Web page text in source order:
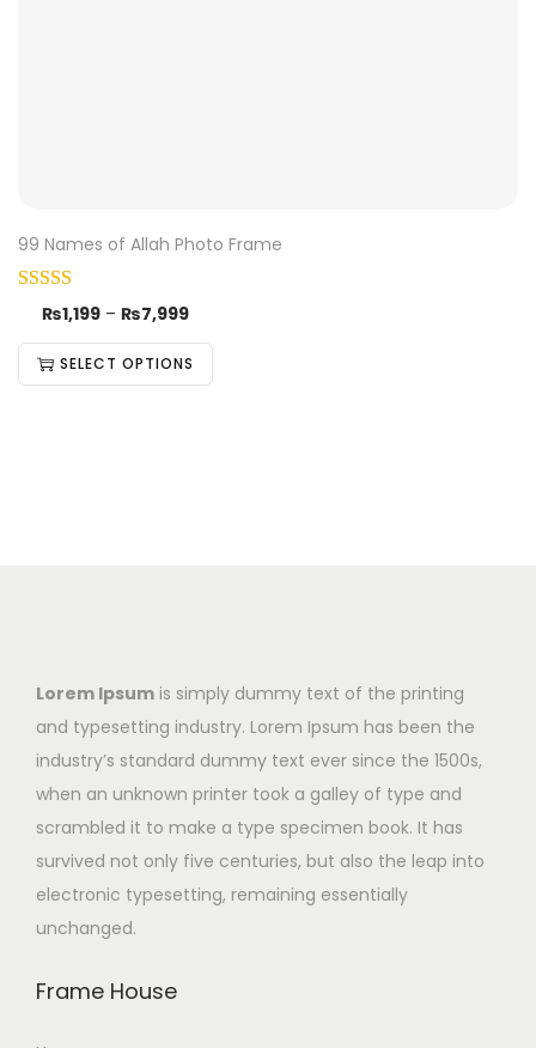
99 Names of Allah Photo Frame
₨1,199 – ₨7,999
SELECT OPTIONS
Lorem Ipsum is simply dummy text of the printing
and typesetting industry. Lorem Ipsum has been the
industry’s standard dummy text ever since the 1500s,
when an unknown printer took a galley of type and
scrambled it to make a type specimen book. It has
survived not only five centuries, but also the leap into
electronic typesetting, remaining essentially
unchanged.
Frame House